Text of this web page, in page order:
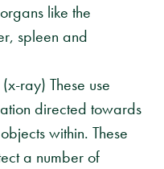
like the
spleen and
(x-ray) These use
directed towards
within. These
a number of